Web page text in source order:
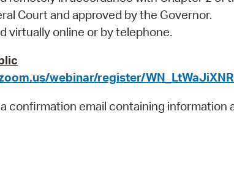
Pay Bills Online
Property Database
View News
Watch City Council
Court and approved by the Governor.
virtually online or by telephone.
webinar/register/
confirmation email containing information